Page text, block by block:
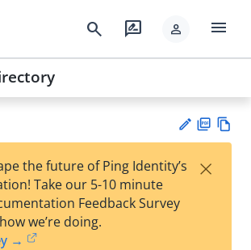
search rate_review person menu
est
F
the future of Ping Identity’s
Take our 5-10 minute
Feedback Survey
we’re doing.
→
×